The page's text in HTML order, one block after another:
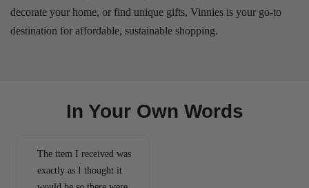
decorate your home, or find unique gifts, Vinnies is your go-to
destination for affordable, sustainable shopping.
In Your Own Words
The item I received was
exactly as I thought it